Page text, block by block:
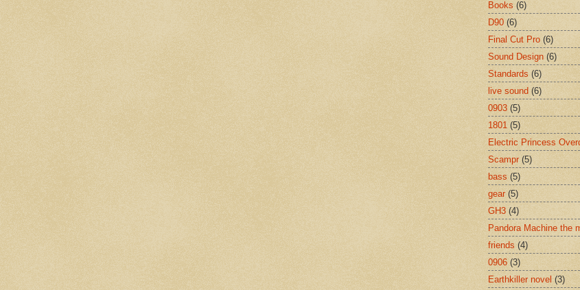
Books (6)
D90 (6)
Final Cut Pro (6)
Sound Design (6)
Standards (6)
live sound (6)
0903 (5)
1801 (5)
Electric Princess
Scampr (5)
bass (5)
gear (5)
GH3 (4)
Pandora Machine the
friends (4)
0906 (3)
Earthkiller novel (3)